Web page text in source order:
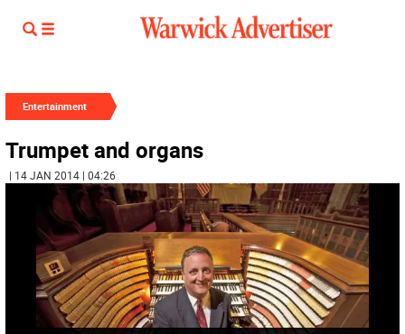
Entertainment
Trumpet and organs
| 14 JAN 2014 | 04:26